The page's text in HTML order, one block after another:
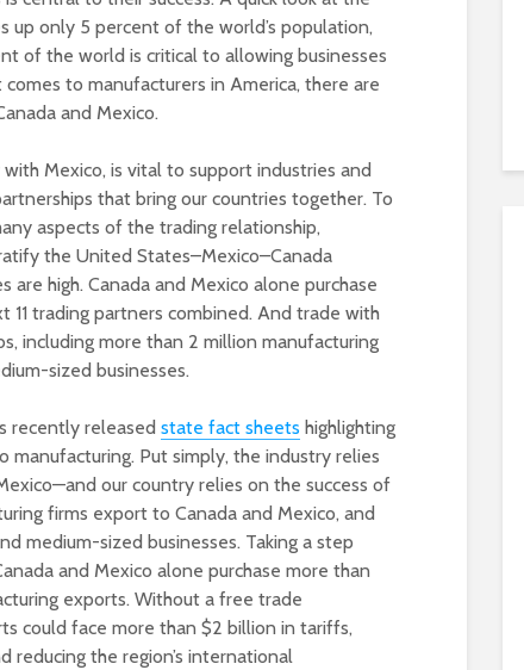
up only 5 percent of the world’s population,
of the world is critical to allowing businesses
to manufacturers in America, there are
and Mexico.
Mexico, is vital to support industries and
that bring our countries together. To
aspects of the trading relationship,
the United States–Mexico–Canada
high. Canada and Mexico alone purchase
trading partners combined. And trade with
including more than 2 million manufacturing
sized businesses.
recently released state fact sheets highlighting
Put simply, the industry relies
our country relies on the success of
firms export to Canada and Mexico, and
medium-sized businesses. Taking a step
and Mexico alone purchase more than
exports. Without a free trade
could face more than $2 billion in tariffs,
reducing the region’s international
Court decision clears
final legal hurdle for
Marana hotel project
Election is Tuesday:
What to know.
Opinion: Colorado
water officials can’t
demand a sacrifice
they aren’t willing to
make
Hermosa critical
project reaches major
New law brings more
health coverage
options for Ariz. small
businesses
Arizona Chamber